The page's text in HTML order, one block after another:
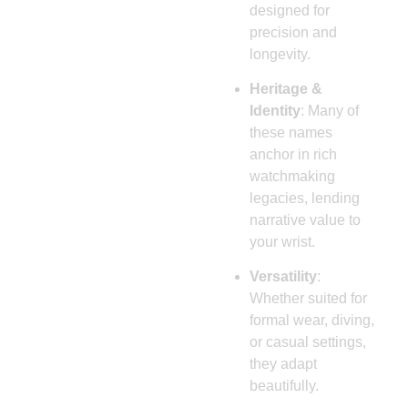
designed for
precision and
longevity.
Heritage &
Identity: Many of
these names
anchor in rich
watchmaking
legacies, lending
narrative value to
your wrist.
Versatility:
Whether suited for
formal wear, diving,
or casual settings,
they adapt
beautifully.